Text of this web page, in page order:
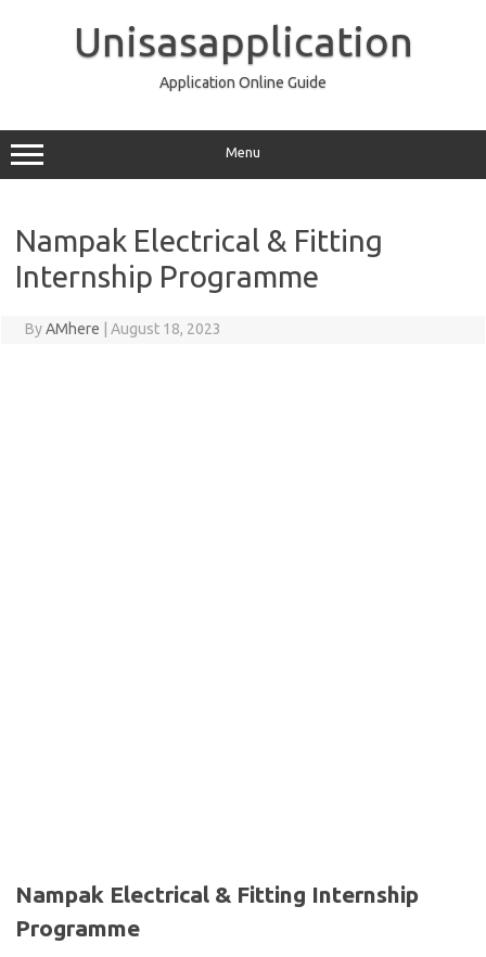
Unisasapplication
Application Online Guide
Menu
Nampak Electrical & Fitting
Internship Programme
ByAMhere August 18, 2023
Nampak Electrical & Fitting Internship
Programme